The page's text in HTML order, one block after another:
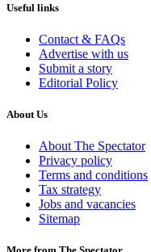
Useful links
Contact & FAQs
Advertise with us
Submit a story
Editorial Policy
About Us
About The Spectator
Privacy policy
Terms and conditions
Tax strategy
Jobs and vacancies
Sitemap